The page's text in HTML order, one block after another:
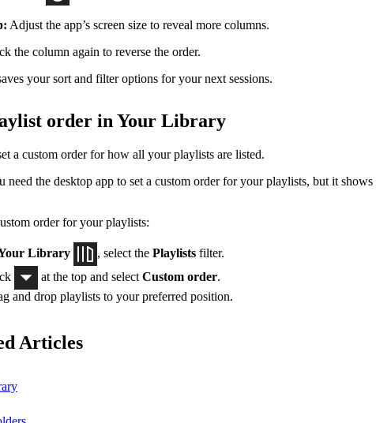
Adjust the app’s screen size to reveal more columns.
the column again to reverse the order.
your sort and filter options for your next sessions.
order in Your Library
a custom order for how all your playlists are listed.
need the desktop app to set a custom order for your playlists, but it shows
order for your playlists:
Library , select the Playlists filter.
at the top and select Custom order.
and drop playlists to your preferred position.
Articles